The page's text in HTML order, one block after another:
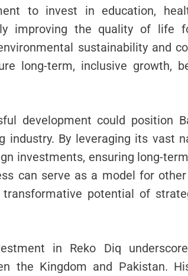
to invest in education,
improving the quality of life
sustainability and
long-term, inclusive growth,
development could position
industry. By leveraging its vast
investments, ensuring long-
can serve as a model for
potential of
in Reko Diq
the Kingdom and Pakistan.